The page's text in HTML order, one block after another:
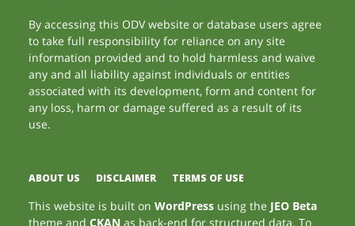
By accessing this ODV website or database users agree
to take full responsibility for reliance on any site
information provided and to hold harmless and waive
any and all liability against individuals or entities
associated with its development, form and content for
any loss, harm or damage suffered as a result of its
use.
ABOUT US DISCLAIMER TERMS OF USE
This website is built onWordPress using the JEO Beta
theme andCKAN as back-end for structured data. To